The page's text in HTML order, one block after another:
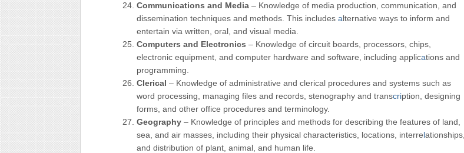
Communications and Media – Knowledge of media production, communication, and
dissemination techniques and methods. This includes alternative ways to inform and
entertain via written, oral, and visual media.
Computers and Electronics – Knowledge of circuit boards, processors, chips,
electronic equipment, and computer hardware and software, including applications and
programming.
Clerical – Knowledge of administrative and clerical procedures and systems such as
word processing, managing files and records, stenography and transcription, designing
forms, and other office procedures and terminology.
Geography – Knowledge of principles and methods for describing the features of land,
sea, and air masses, including their physical characteristics, locations, interrelationships,
and distribution of plant, animal, and human life.